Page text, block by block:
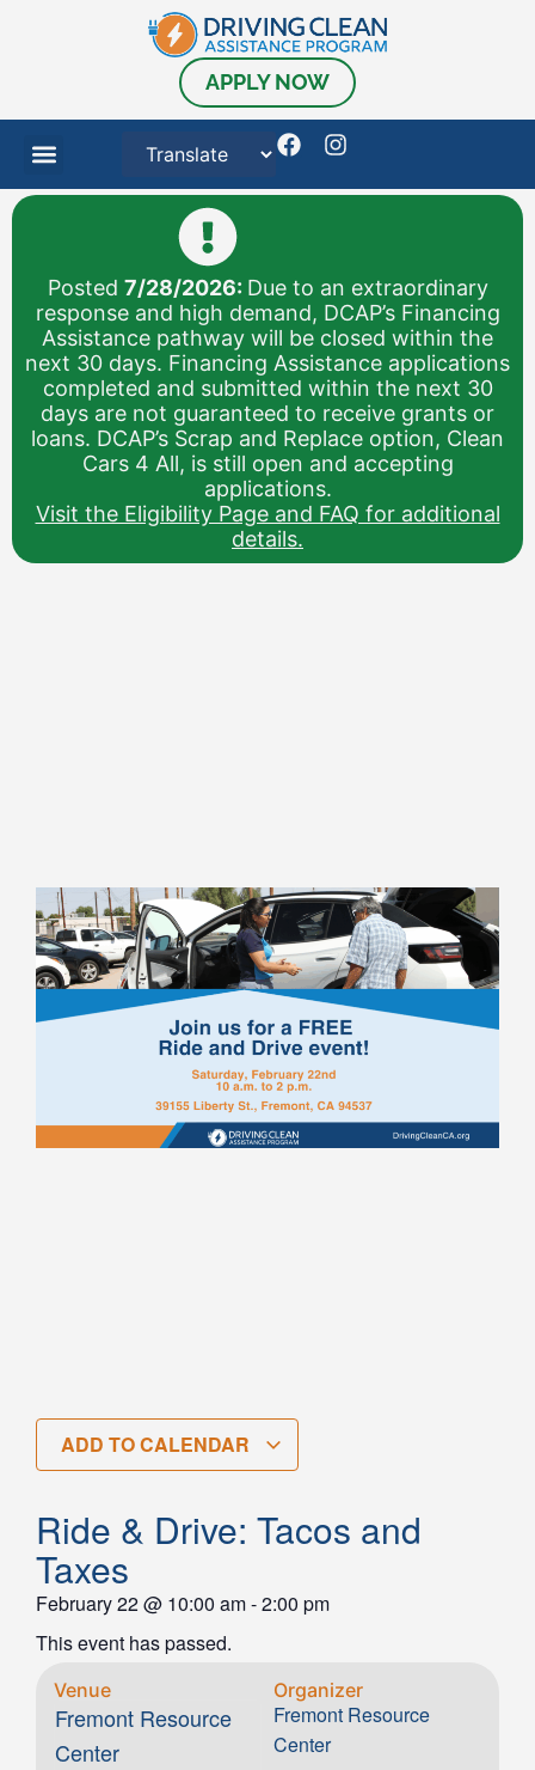
APPLY NOW
Posted 7/28/2026: Due to an extraordinary
response and high demand, DCAP’s Financing
Assistance pathway will be closed within the
next 30 days. Financing Assistance applications
completed and submitted within the next 30
days are not guaranteed to receive grants or
loans. DCAP’s Scrap and Replace option, Clean
Cars 4 All, is still open and accepting
applications.
Visit the Eligibility Page and FAQ for additional
details.
ADD TO CALENDAR
Ride & Drive: Tacos and
Taxes
February 22@ 10:00 am-2:00 pm
This event has passed.
Venue
Fremont Resource
Center
Organizer
Fremont Resource
Center